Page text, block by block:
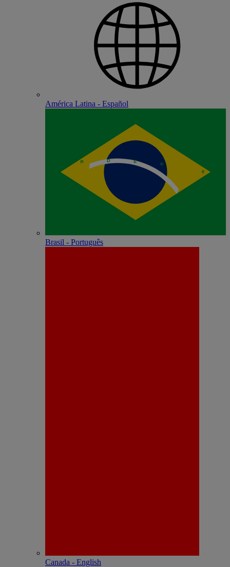
América Latina - Español
Brasil - Português
Canada - English